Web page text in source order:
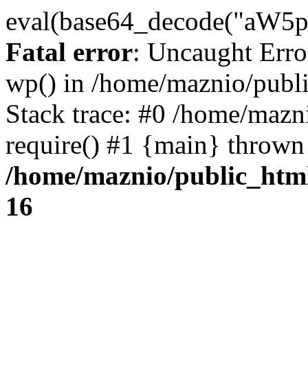
Fatal error: Uncaught
wp() in /home/maznio/
Stack trace: #0 /home/
require() #1 {main}
/home/maznio/
16